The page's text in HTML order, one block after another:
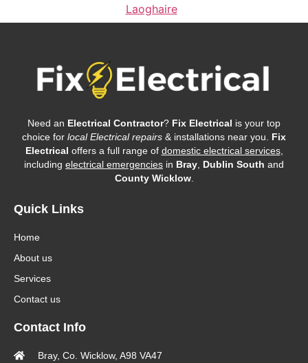
Laoghaire
Need an Electrical Contractor? Fix Electrical is your top
choice for local Electrical repairs & installations near you. Fix
Electrical offers a full range of domestic electrical services,
including electrical emergencies in Bray Dublin South and
County Wicklow.
Quick Links
Home
About us
Services
Contact us
Contact Info
Bray, Co. Wicklow, A98 VA47